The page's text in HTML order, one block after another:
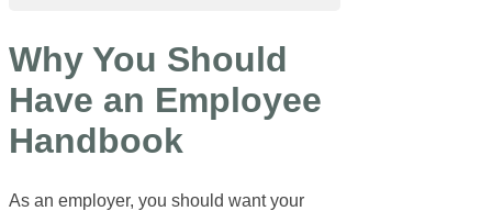
Why You Should
Have an Employee
Handbook
As an employer, you should want your